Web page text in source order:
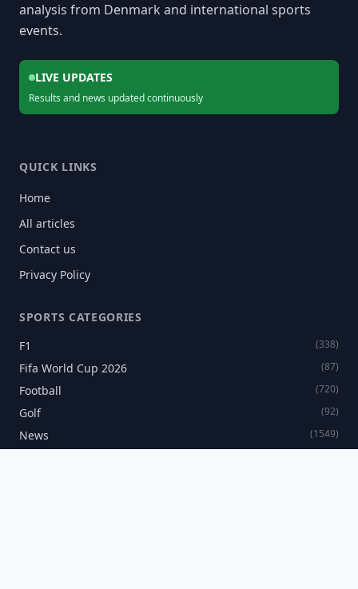
analysis from Denmark and international sports
events.
LIVE UPDATES
Results and news updated continuously
QUICK LINKS
Home
All articles
Contact us
Privacy Policy
SPORTS CATEGORIES
F1
(338)
Fifa World Cup 2026 (87)
Football (720)
Golf (92)
News (1549)